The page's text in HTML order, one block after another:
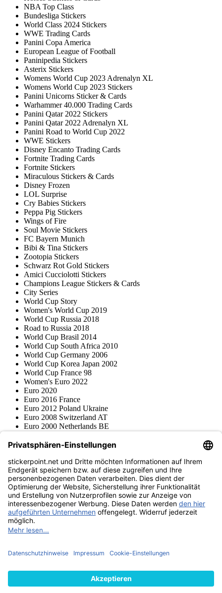
NBA Top Class
Bundesliga Stickers
World Class 2024 Stickers
WWE Trading Cards
Panini Copa America
European League of Football
Paninipedia Stickers
Asterix Stickers
Womens World Cup 2023 Adrenalyn XL
Womens World Cup 2023 Stickers
Panini Unicorns Sticker & Cards
Warhammer 40.000 Trading Cards
Panini Qatar 2022 Stickers
Panini Qatar 2022 Adrenalyn XL
Panini Road to World Cup 2022
WWE Stickers
Disney Encanto Trading Cards
Fortnite Trading Cards
Fortnite Stickers
Miraculous Stickers & Cards
Disney Frozen
LOL Surprise
Cry Babies Stickers
Peppa Pig Stickers
Wings of Fire
Soul Movie Stickers
FC Bayern Munich
Bibi & Tina Stickers
Zootopia Stickers
Schwarz Rot Gold Stickers
Amici Cucciolotti Stickers
Champions League Stickers & Cards
City Series
World Cup Story
Women's World Cup 2019
World Cup Russia 2018
Road to Russia 2018
World Cup Brasil 2014
World Cup South Africa 2010
World Cup Germany 2006
World Cup Korea Japan 2002
World Cup France 98
Women's Euro 2022
Euro 2020
Euro 2016 France
Euro 2012 Poland Ukraine
Euro 2008 Switzerland AT
Euro 2000 Netherlands BE
Blue Ocean
Various series
Accessories
Merchandise
Product museum
stickerpoint.net
ImprintPrivacy PolicyTerms and conditions Withdrawal and model
withdrawal form
StatementContact
Shipping & ReturnsBatteries Act
Product museum
Find us on